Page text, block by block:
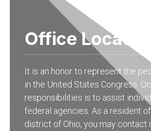
Office
It is an honor to represent the
in the United States Congress.
responsibilities is to assist
federal agencies. As a resident
district of Ohio, you may contact